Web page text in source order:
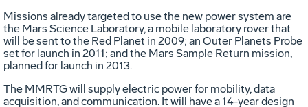
Missions already targeted to use the new power system are
the Mars Science Laboratory, a mobile laboratory rover that
will be sent to the Red Planet in 2009; an Outer Planets Probe
set for launch in 2011; and the Mars Sample Return mission,
planned for launch in 2013.
The MMRTG will supply electric power for mobility, data
acquisition, and communication. It will have a 14-year design